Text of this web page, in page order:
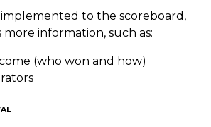
to the scoreboard,
information, such as:
(who won and how)